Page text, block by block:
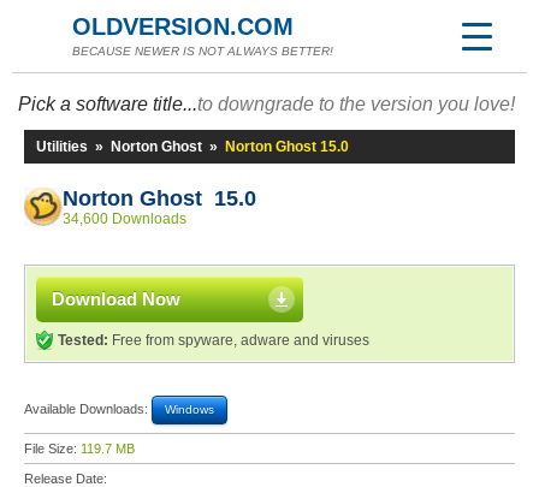
OLDVERSION.COM
BECAUSE NEWER IS NOT ALWAYS BETTER!
Pick a software title...to downgrade to the version you love!
Utilities » Norton Ghost » Norton Ghost 15.0
Norton Ghost 15.0
34,600 Downloads
Download Now
Tested: Free from spyware, adware and viruses
Available Downloads: Windows
File Size: 119.7 MB
Release Date: